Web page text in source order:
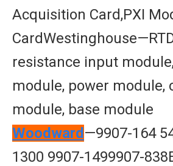
Acquisition Card,PXI
resistance input
module, power module,
module, base module
Woodward —9907-164
1300 9907-1499907-